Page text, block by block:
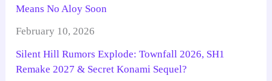
Means No Aloy Soon
February 10, 2026
Silent Hill Rumors Explode: Townfall 2026, SH1
Remake 2027 & Secret Konami Sequel?